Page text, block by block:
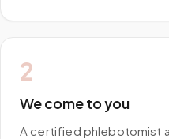
2
We come to you
A certified phlebotomist